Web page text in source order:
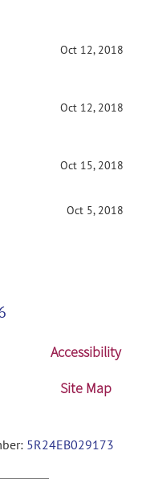
on contrasts in CONN
Oct 12, 2018
on contrasts in CONN
Oct 12, 2018
on contrasts in
Oct 15, 2018
Oct 5, 2018
Accessibility
Site Map
5R24EB029173